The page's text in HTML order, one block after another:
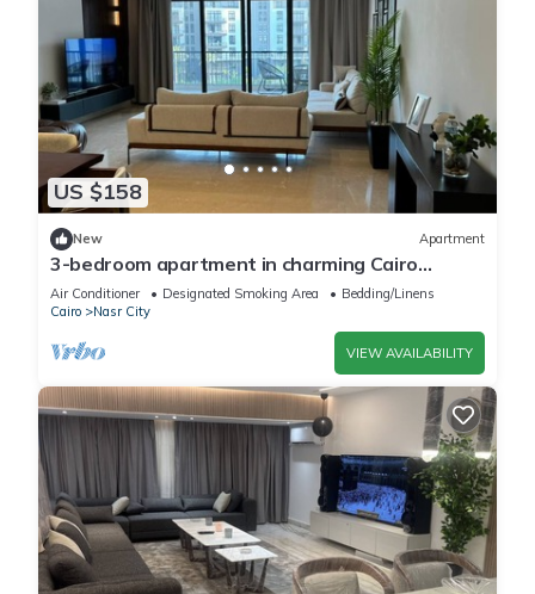
US $158
New Apartment
3-bedroom apartment in charming Cairo
Governorate with AC, WiFi-5K42
Air Conditioner Designated Smoking Area
Bedding/Linens
Cairo
Nasr City
VIEW AVAILABILITY